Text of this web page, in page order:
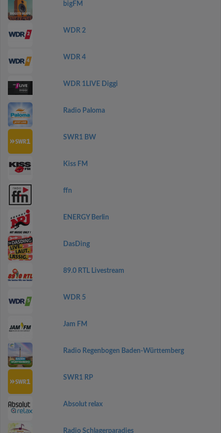
bigFM
WDR 2
WDR 4
WDR 1LIVE Diggi
Radio Paloma
SWR1 BW
Kiss FM
ffn
ENERGY Berlin
DasDing
89.0 RTL Livestream
WDR 5
Jam FM
Radio Regenbogen Baden-Württemberg
SWR1 RP
Absolut relax
Radio Schlagerparadies